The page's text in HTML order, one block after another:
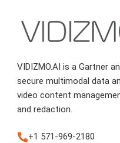
VIDIZMO.AI is a Gartner
secure multimodal data
video content
and redaction.
+1 571-969-2180